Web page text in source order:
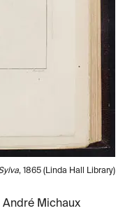
, 1865 (Linda Hall Library)
André Michaux